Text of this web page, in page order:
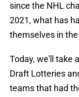
since the NHL
2021, what has
themselves in
Today, we'll take
Draft Lotteries
teams that had